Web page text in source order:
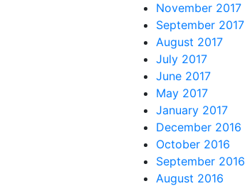
November 2017
September 2017
August 2017
July 2017
June 2017
May 2017
January 2017
December 2016
October 2016
September 2016
August 2016